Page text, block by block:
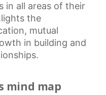
in all areas of their
the
mutual
in building and
mind map